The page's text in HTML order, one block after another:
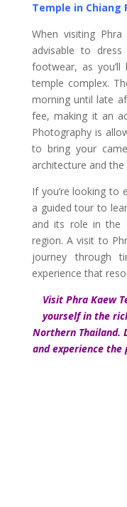
Temple in Chiang
When visiting
advisable to
footwear, as
temple complex.
morning until late
fee, making it an
Photography is
to bring your
architecture and
If you’re looking to
a guided tour to
and its role in the
region. A visit to
journey through
experience that
Visit Phra Kaew
yourself in the
Northern Thailand.
and experience